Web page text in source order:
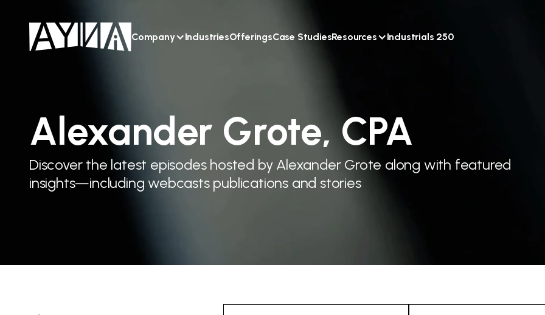
Company IndustriesOfferingsCase StudiesResources Industrials 250
Alexander Grote, CPA
Discover the latest episodes hosted by Alexander Grote along with featured
insights—including webcasts publications and stories